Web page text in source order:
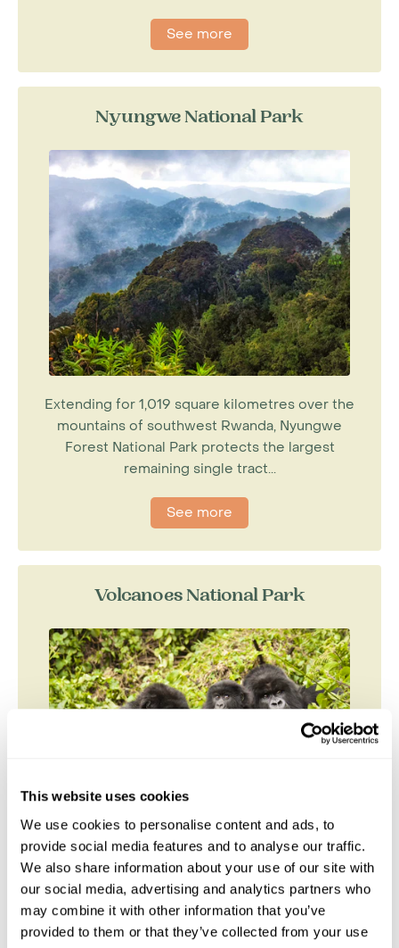
This website uses cookies
We use cookies to personalise content and ads, to
provide social media features and to analyse our traffic.
We also share information about your use of our site with
our social media, advertising and analytics partners who
may combine it with other information that you’ve
provided to them or that they’ve collected from your use
See more
Nyungwe National Park
Extending for 1,019 square kilometres over the
mountains of southwest Rwanda, Nyungwe
Forest National Park protects the largest
remaining single tract...
See more
Volcanoes National Park
Volcanoes National Park (PNV), two hours drive
north of Kigali, is a high altitude park which
protects one of the two largest remaining